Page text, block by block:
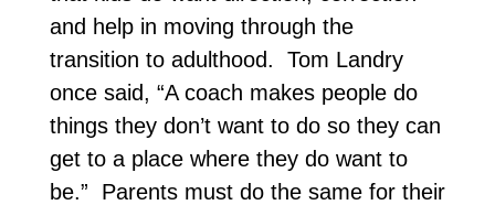
and help in moving through the
transition to adulthood. Tom Landry
once said, “A coach makes people do
things they don’t want to do so they can
get to a place where they do want to
be.” Parents must do the same for their